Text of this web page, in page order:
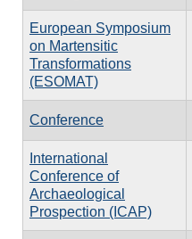
European Symposium
on Martensitic
Transformations
(ESOMAT)
Conference
International
Conference of
Archaeological
Prospection (ICAP)